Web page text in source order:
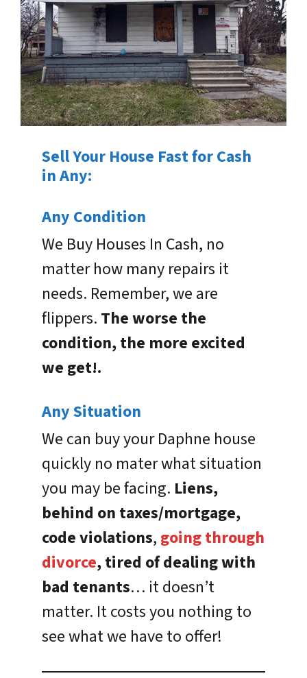
Sell Your House Fast for Cash
in Any:
Any Condition
We Buy Houses In Cash, no
matter how many repairs it
needs. Remember, we are
flippers. The worse the
condition, the more excited
we get!.
Any Situation
We can buy your Daphne house
quickly no mater what situation
you may be facing. Liens,
behind on taxes/mortgage,
code violations, going through
divorce, tired of dealing with
bad tenants… it doesn’t
matter. It costs you nothing to
see what we have to offer!